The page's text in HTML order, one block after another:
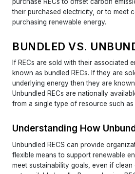
their purchased electricity, or to meet
purchasing renewable energy.
BUNDLED VS.
If RECs are sold with their associated
known as bundled RECs. If they are
underlying energy then they are known
Unbundled RECs are nationally
from a single type of resource such
Understanding How
Unbundled RECS can provide
flexible means to support renewable
meet sustainability goals, even if